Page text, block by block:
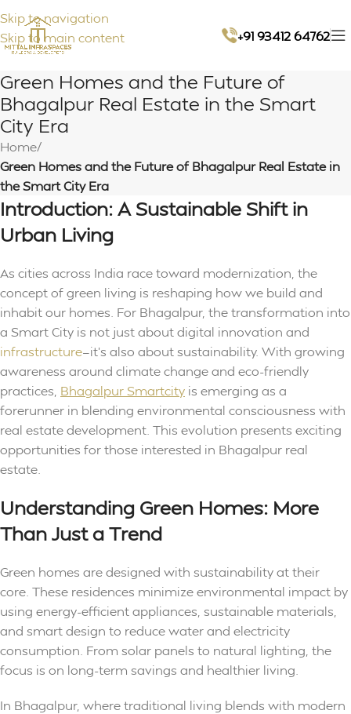
Skip to navigation
Skip to main content
+91 93412 64762
Green Homes and the Future of
Bhagalpur Real Estate in the Smart
City Era
Home/
Green Homes and the Future of Bhagalpur Real Estate in
the Smart City Era
Introduction: A Sustainable Shift in
Urban Living
As cities across India race toward modernization, the
concept of green living is reshaping how we build and
inhabit our homes. For Bhagalpur, the transformation into
a Smart City is not just about digital innovation and
infrastructure—it’s also about sustainability. With growing
awareness around climate change and eco-friendly
practices, Bhagalpur Smartcity is emerging as a
forerunner in blending environmental consciousness with
real estate development. This evolution presents exciting
opportunities for those interested in Bhagalpur real
estate.
Understanding Green Homes: More
Than Just a Trend
Green homes are designed with sustainability at their
core. These residences minimize environmental impact by
using energy-efficient appliances, sustainable materials,
and smart design to reduce water and electricity
consumption. From solar panels to natural lighting, the
focus is on long-term savings and healthier living.
In Bhagalpur, where traditional living blends with modern